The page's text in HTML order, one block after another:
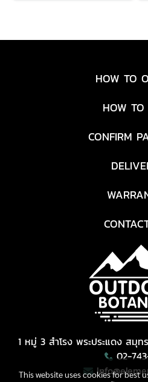
HOW TO
HOW TO
CONFIRM
1 หมู่ 3 สำโรง พระประแดง สมุท
02-
This website uses cookies for best